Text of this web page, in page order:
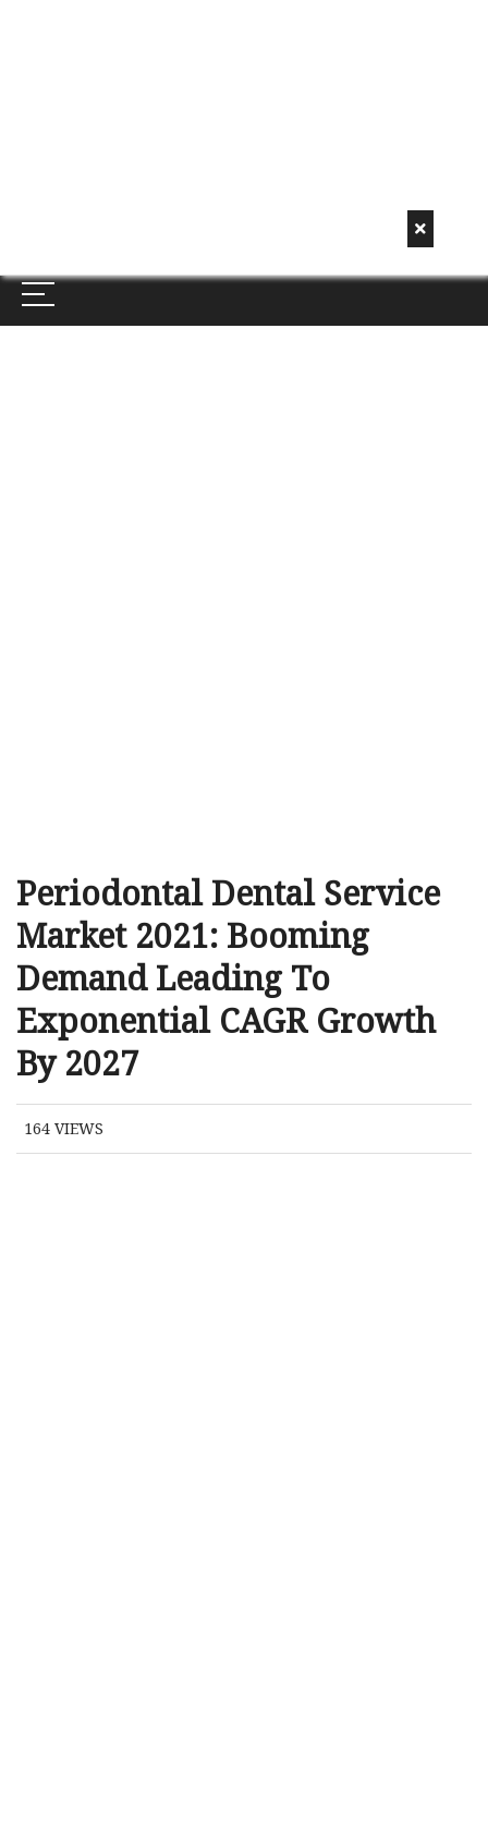
Periodontal Dental Service
Market 2021: Booming
Demand Leading To
Exponential CAGR Growth
By 2027
164 VIEWS